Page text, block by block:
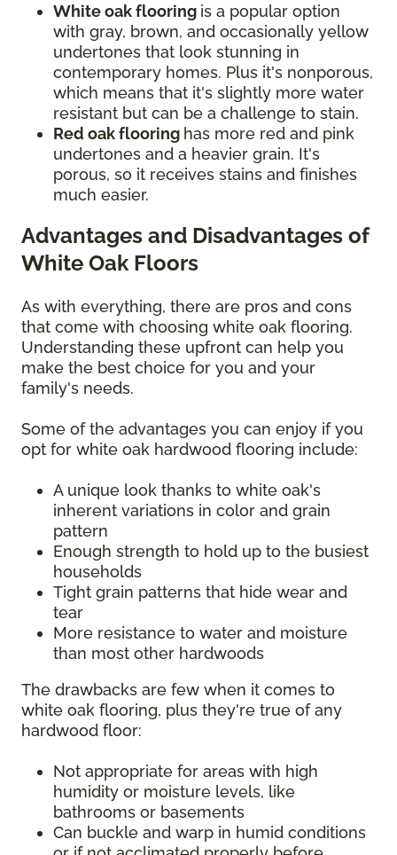
White oak flooring is a popular option
with gray, brown, and occasionally yellow
undertones that look stunning in
contemporary homes. Plus it's nonporous,
which means that it's slightly more water
resistant but can be a challenge to stain.
Red oak flooring has more red and pink
undertones and a heavier grain. It's
porous, so it receives stains and finishes
much easier.
Advantages and Disadvantages of
White Oak Floors
As with everything, there are pros and cons
that come with choosing white oak flooring.
Understanding these upfront can help you
make the best choice for you and your
family's needs.
Some of the advantages you can enjoy if you
opt for white oak hardwood flooring include:
A unique look thanks to white oak's
inherent variations in color and grain
pattern
Enough strength to hold up to the busiest
households
Tight grain patterns that hide wear and
tear
More resistance to water and moisture
than most other hardwoods
The drawbacks are few when it comes to
white oak flooring, plus they're true of any
hardwood floor:
Not appropriate for areas with high
humidity or moisture levels, like
bathrooms or basements
Can buckle and warp in humid conditions